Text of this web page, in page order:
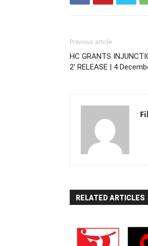
Previous article
HC GRANTS
2’ RELEASE | 4
RELATED ARTICLES